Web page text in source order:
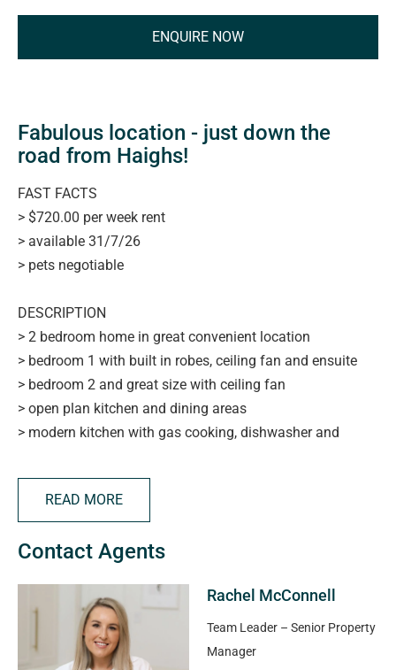
ENQUIRE NOW
Fabulous location - just down the
road from Haighs!
FAST FACTS
> $720.00 per week rent
> available 31/7/26
> pets negotiable
DESCRIPTION
> 2 bedroom home in great convenient location
> bedroom 1 with built in robes, ceiling fan and ensuite
> bedroom 2 and great size with ceiling fan
> open plan kitchen and dining areas
> modern kitchen with gas cooking, dishwasher and
> good size lounge room
> reverse cycle ducted heating/cooling
> security system
> low maintenance yard and undercover entertaining
> carport parking and lock up garage
> close to the City, shops, parks, schools and transport
> be quick to view
READ MORE
Contact Agents
Rachel McConnell
Team Leader – Senior Property
Manager